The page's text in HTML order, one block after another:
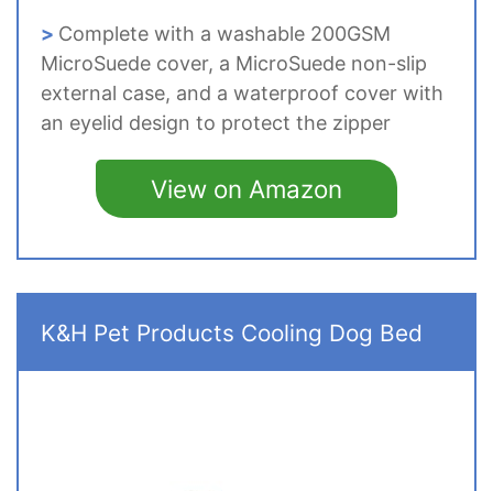
Complete with a washable 200GSM
MicroSuede cover, a MicroSuede non-slip
external case, and a waterproof cover with
an eyelid design to protect the zipper
View on Amazon
K&H Pet Products Cooling Dog Bed